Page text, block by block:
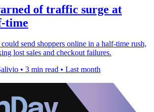
of traffic surge at
time
send shoppers online in a half-time rush,
lost sales and checkout failures.
• 3 min read • Last month